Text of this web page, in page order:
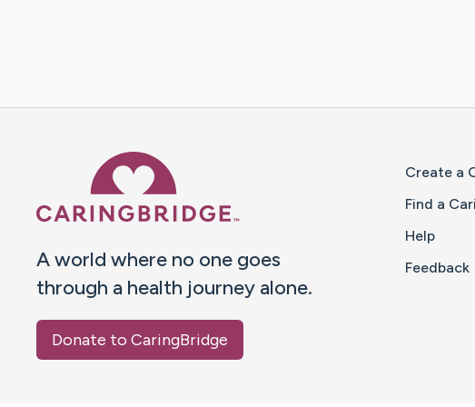
A world where no one goes
through a health journey alone.
Donate to CaringBridge
Create a
Find a
Help
Feedback